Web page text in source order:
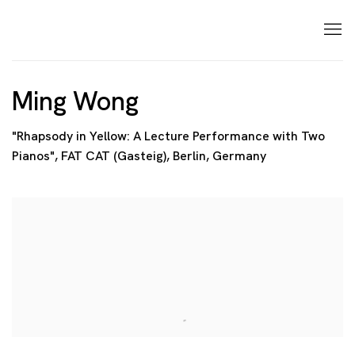
Ming Wong
"Rhapsody in Yellow: A Lecture Performance with Two
Pianos", FAT CAT (Gasteig), Berlin, Germany